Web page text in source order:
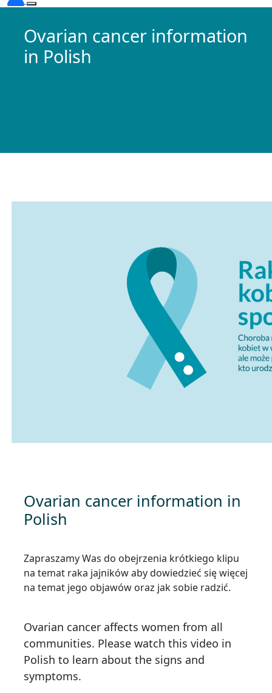
Ovarian cancer information
in Polish
Ovarian cancer information in
Polish
Zapraszamy Was do obejrzenia krótkiego klipu
na temat raka jajników aby dowiedzieć się więcej
na temat jego objawów oraz jak sobie radzić.
Ovarian cancer affects women from all
communities. Please watch this video in
Polish to learn about the signs and
symptoms.